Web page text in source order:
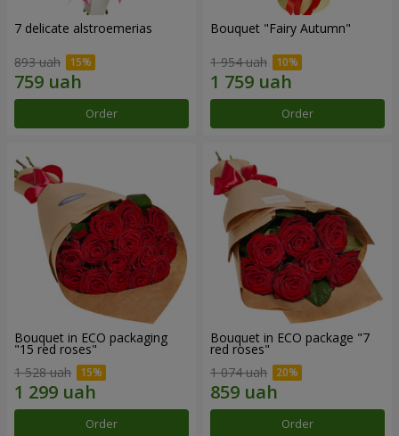
7 delicate alstroemerias
893 uah
Order
Bouquet "Fairy Autumn"
1 954 uah
Order
Bouquet in ECO packaging
"15 red roses"
1 528 uah
Order
Bouquet in ECO package "7
red roses"
1 074 uah
Order